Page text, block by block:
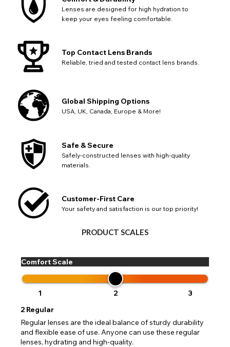
Lenses are designed for high hydration to
keep your eyes feeling comfortable.
Top Contact Lens Brands
Reliable, tried and tested contact lens brands.
Global Shipping Options
USA, UK, Canada, Europe & More!
Safe & Secure
Safely-constructed lenses with high-quality
materials.
Customer-First Care
Your safety and satisfaction is our top priority!
PRODUCT SCALES
Comfort Scale
1 2
3
2 Regular
Regular lenses are the ideal balance of sturdy durability
and flexible ease of use. Anyone can use these regular
lenses, hydrating and high-quality.
Go Back Close